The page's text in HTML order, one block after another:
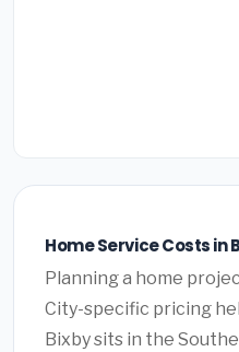
Home Service Costs in
Planning a home
City-specific pricing
Bixby sits in the